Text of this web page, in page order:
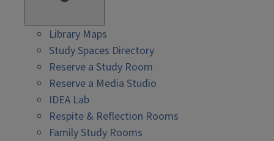
Library Maps
Study Spaces Directory
Reserve a Study Room
Reserve a Media Studio
IDEA Lab
Respite & Reflection Rooms
Family Study Rooms